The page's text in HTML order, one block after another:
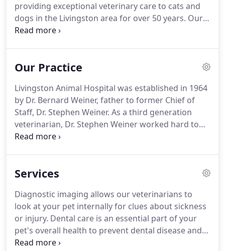
providing exceptional veterinary care to cats and
dogs in the Livingston area for over 50 years. Our
goal is to become partners in your pet's healthcare
veterinarians, veterinary technicians, and support
Our Practice
Livingston Animal Hospital was established in 1964
by Dr. Bernard Weiner, father to former Chief of
Staff, Dr. Stephen Weiner. As a third generation
veterinarian, Dr. Stephen Weiner worked hard to
maintain his family's legacy of providing the
understands the special role your pet plays in your
trusted veterinary health care partner.From
infancy to senior years, and every stage in
between, we continually keep current with the
latest recommendations and technologies so you
can be sure your beloved pet receives only the best
Services
Diagnostic imaging allows our veterinarians to
look at your pet internally for clues about sickness
or injury. Dental care is an essential part of your
pet's overall health to prevent dental disease and
tooth loss.Let our experienced team provide your